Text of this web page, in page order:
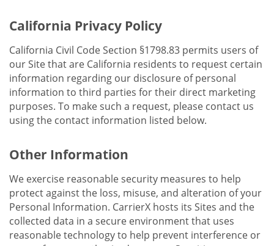
California Privacy Policy
California Civil Code Section §1798.83 permits users of
our Site that are California residents to request certain
information regarding our disclosure of personal
information to third parties for their direct marketing
purposes. To make such a request, please contact us
using the contact information listed below.
Other Information
We exercise reasonable security measures to help
protect against the loss, misuse, and alteration of your
Personal Information. CarrierX hosts its Sites and the
collected data in a secure environment that uses
reasonable technology to help prevent interference or